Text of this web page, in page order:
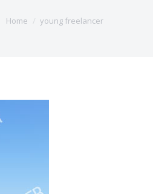
Home young freelancer